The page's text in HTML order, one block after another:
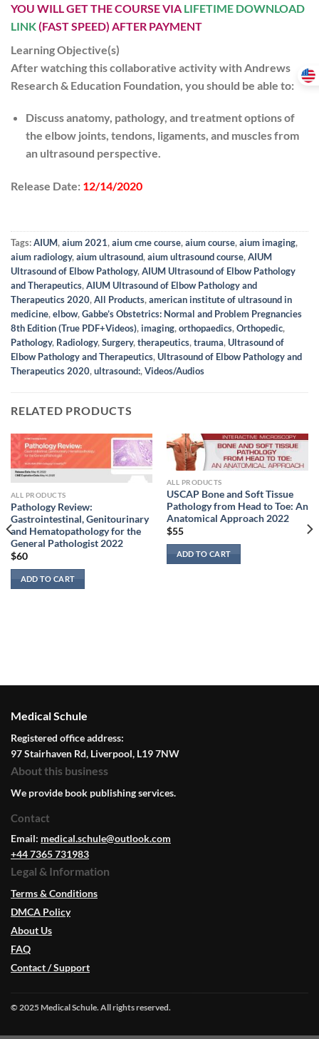
YOU WILL GET THE COURSE VIA LIFETIME DOWNLOAD
LINK(FAST SPEED) AFTER PAYMENT
Learning Objective(s)
After watching this collaborative activity with Andrews
Research & Education Foundation, you should be able to:
Discuss anatomy, pathology, and treatment options of
the elbow joints, tendons, ligaments, and muscles from
an ultrasound perspective.
Release Date: 12/14/2020
Tags:AIUM,aium 2021,aium cme course,aium course,aium imaging,
aium radiology,aium ultrasound,aium ultrasound course,AIUM
Ultrasound of Elbow Pathology,AIUM Ultrasound of Elbow Pathology
and Therapeutics,AIUM Ultrasound of Elbow Pathology and
Therapeutics 2020,All Products,american institute of ultrasound in
medicine,elbow,Gabbe’s Obstetrics: Normal and Problem Pregnancies
8th Edition (True PDF+Videos),imaging,orthopaedics,Orthopedic,
Pathology, Radiology,Surgery,therapeutics,trauma,Ultrasound of
Elbow Pathology and Therapeutics,Ultrasound of Elbow Pathology and
Therapeutics 2020,ultrasound:,Videos/Audios
RELATED PRODUCTS
ALL PRODUCTS
Pathology Review:
Gastrointestinal, Genitourinary
and Hematopathology for the
General Pathologist 2022
$60
ADD TO CART
ALL PRODUCTS
USCAP Bone and Soft Tissue
Pathology from Head to Toe: An
Anatomical Approach 2022
$55
ADD TO CART
Medical Schule
Registered office address:
97 Stairhaven Rd, Liverpool, L19 7NW
About this business
We provide book publishing services.
Contact
Email: medical.schule@outlook.com
+44 7365 731983
Legal & Information
Terms & Conditions
DMCA Policy
About Us
FAQ
Contact / Support
© 2025 Medical Schule. All rights reserved.